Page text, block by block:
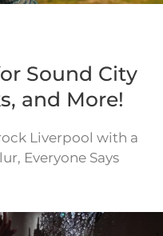
Sound City
and More!
Liverpool with a
Everyone Says